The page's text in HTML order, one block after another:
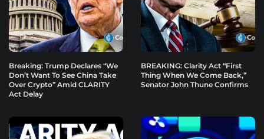
Breaking: Trump Declares “We
Don’t Want To See China Take
Over Crypto” Amid CLARITY
Act Delay
BREAKING: Clarity Act “First
Thing When We Come Back,”
Senator John Thune Confirms